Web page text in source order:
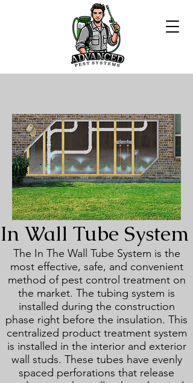
In Wall Tube System
The In The Wall Tube System is the
most effective, safe, and convenient
method of pest control treatment on
the market. The tubing system is
installed during the construction
phase right before the insulation. This
centralized product treatment system
is installed in the interior and exterior
wall studs. These tubes have evenly
spaced perforations that release